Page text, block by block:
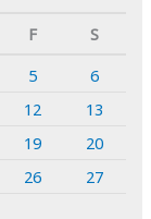
F
S
5
6
12
13
19
20
26
27